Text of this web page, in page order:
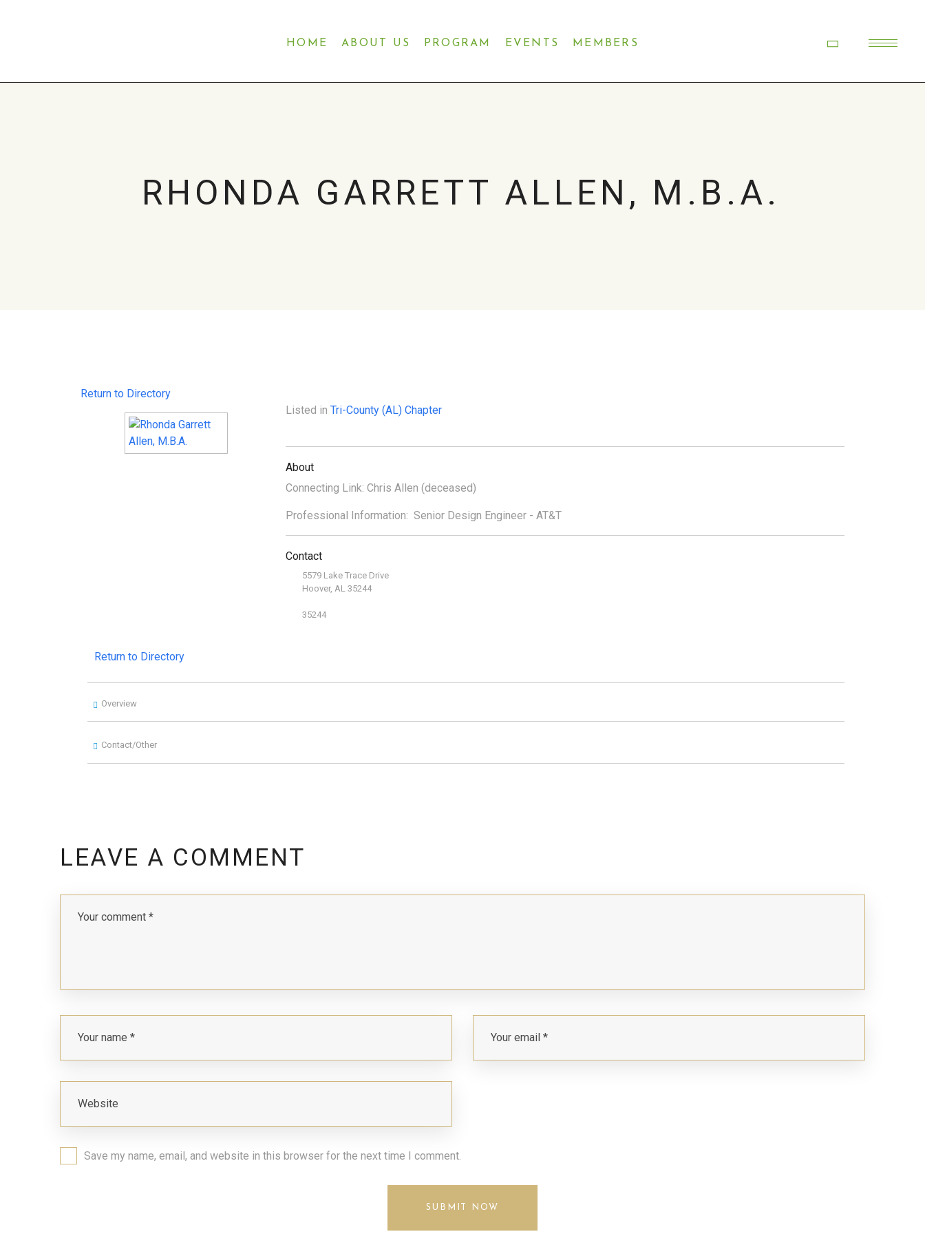
HOME ABOUT US PROGRAM EVENTS MEMBERS
RHONDA GARRETT ALLEN, M.B.A.
Return to Directory
Listed in Tri-County (AL) Chapter
About
Connecting Link: Chris Allen (deceased)
Professional Information: Senior Design Engineer - AT&T
Contact
5579 Lake Trace Drive
Hoover, AL 35244
35244
Return to Directory
Overview
Contact/Other
LEAVE A COMMENT
Save my name, email, and website in this browser for the next time I comment.